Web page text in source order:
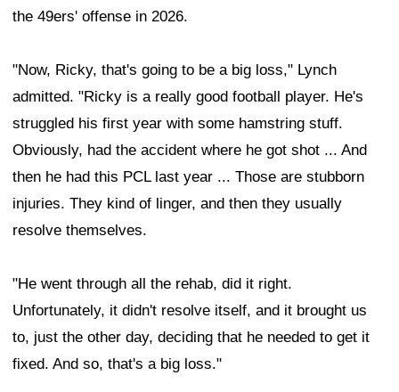
the 49ers' offense in 2026.
"Now, Ricky, that's going to be a big loss," Lynch
admitted. "Ricky is a really good football player. He's
struggled his first year with some hamstring stuff.
Obviously, had the accident where he got shot ... And
then he had this PCL last year ... Those are stubborn
injuries. They kind of linger, and then they usually
resolve themselves.
"He went through all the rehab, did it right.
Unfortunately, it didn't resolve itself, and it brought us
to, just the other day, deciding that he needed to get it
fixed. And so, that's a big loss."